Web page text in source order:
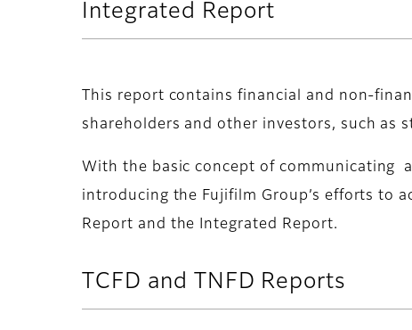
Integrated Report
This report contains financial and non-
shareholders and other investors, such as
With the basic concept of communicating
introducing the Fujifilm Group’s efforts to
Report and the Integrated Report.
TCFD and TNFD Reports